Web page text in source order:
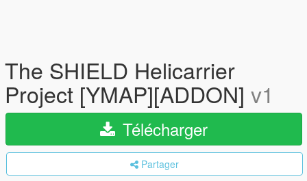
The SHIELD Helicarrier
Project [YMAP][ADDON] v1
Télécharger
Partager